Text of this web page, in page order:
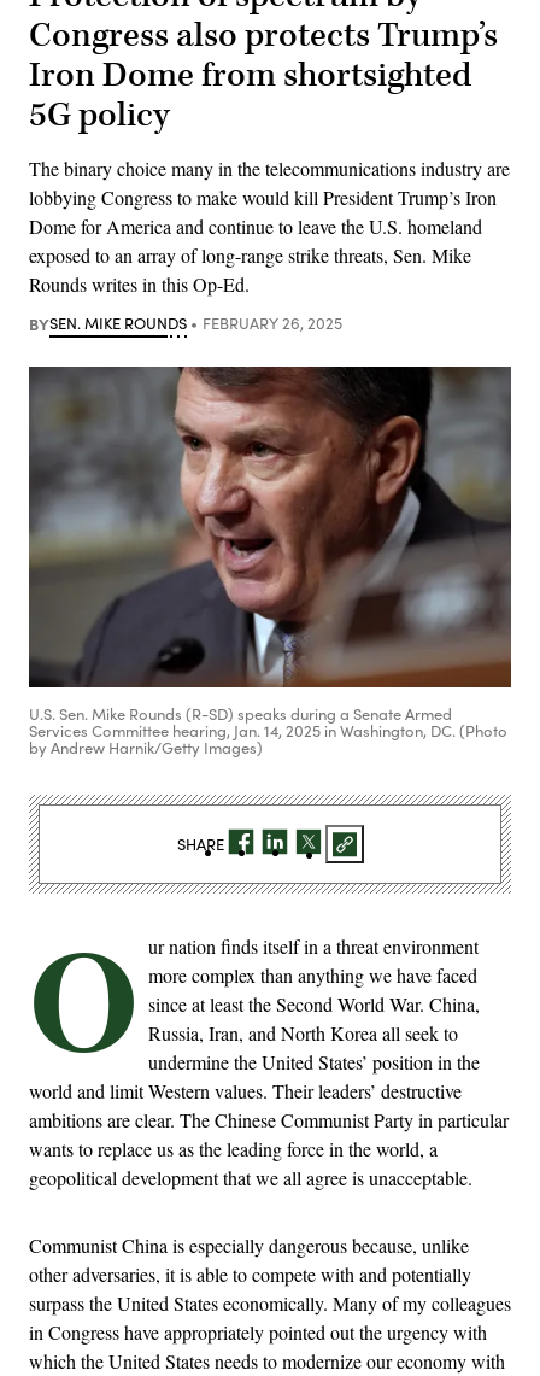
Congress also protects Trump’s
Iron Dome from shortsighted
5G policy
The binary choice many in the telecommunications industry are
lobbying Congress to make would kill President Trump’s Iron
Dome for America and continue to leave the U.S. homeland
exposed to an array of long-range strike threats, Sen. Mike
Rounds writes in this Op-Ed.
BYSEN. MIKE ROUNDS FEBRUARY 26, 2025
U.S. Sen. Mike Rounds (R-SD) speaks during a Senate Armed
Services Committee hearing, Jan. 14, 2025 in Washington, DC. (Photo
by Andrew Harnik/Getty Images)
O ur nation finds itself in a threat environment
more complex than anything we have faced
since at least the Second World War. China,
Russia, Iran, and North Korea all seek to
undermine the United States’ position in the
world and limit Western values. Their leaders’ destructive
ambitions are clear. The Chinese Communist Party in particular
wants to replace us as the leading force in the world, a
geopolitical development that we all agree is unacceptable.
Communist China is especially dangerous because, unlike
other adversaries, it is able to compete with and potentially
surpass the United States economically. Many of my colleagues
in Congress have appropriately pointed out the urgency with
which the United States needs to modernize our economy with
SHARE